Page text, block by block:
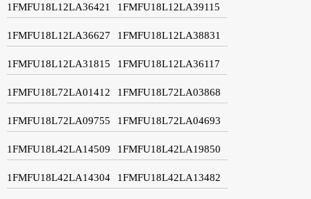
1FMFU18L12LA36421 1FMFU18L12LA39115
1FMFU18L12LA36627 1FMFU18L12LA38831
1FMFU18L12LA31815 1FMFU18L12LA36117
1FMFU18L72LA01412 1FMFU18L72LA03868
1FMFU18L72LA09755 1FMFU18L72LA04693
1FMFU18L42LA14509 1FMFU18L42LA19850
1FMFU18L42LA14304 1FMFU18L42LA13482